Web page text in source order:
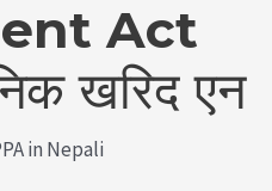
Act
खरिद एन
in Nepali